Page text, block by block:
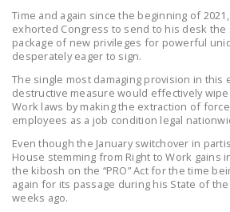
Time and again since the beginning of
exhorted Congress to send to his desk the
package of new privileges for powerful
desperately eager to sign.
The single most damaging provision in this
destructive measure would effectively
Work laws by making the extraction of
employees as a job condition legal
Even though the January switchover in
House stemming from Right to Work gains
the kibosh on the “PRO” Act for the time
again for its passage during his State of
weeks ago.